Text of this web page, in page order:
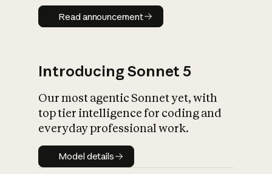
Read announcement
Read announcement
Introducing Sonnet 5
Our most agentic Sonnet yet, with
top tier intelligence for coding and
everyday professional work.
Model details
Model details